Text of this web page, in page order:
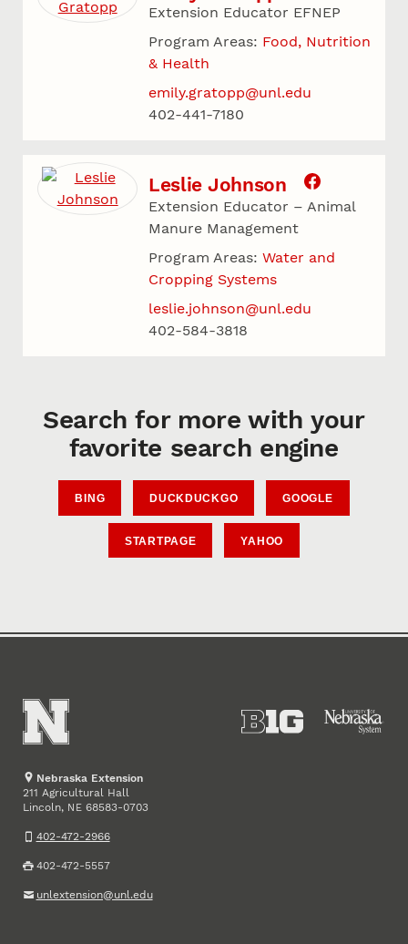
Extension Educator EFNEP
Program Areas: Food, Nutrition
& Health
emily.gratopp@unl.edu
402-441-7180
Leslie Johnson
Extension Educator – Animal
Manure Management
Program Areas: Water and
Cropping Systems
leslie.johnson@unl.edu
402-584-3818
Search for more with your
favorite search engine
BING DUCKDUCKGO GOOGLE
STARTPAGE YAHOO
Nebraska Extension
211 Agricultural Hall
Lincoln, NE 68583-0703
402-472-2966
402-472-5557
unlextension@unl.edu